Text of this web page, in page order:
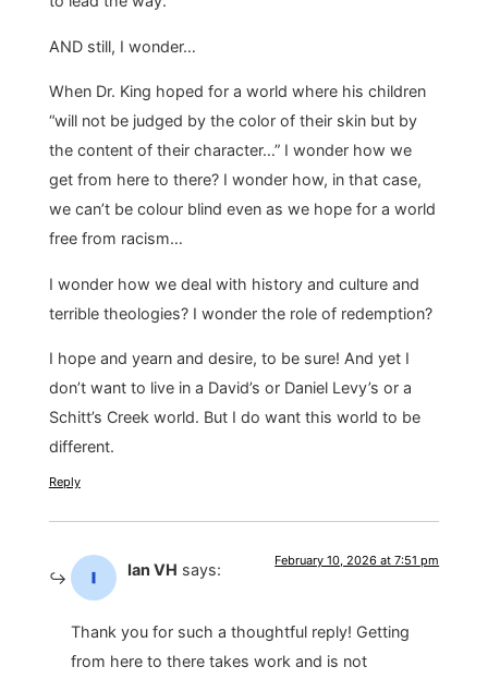
AND still, I wonder…
When Dr. King hoped for a world where his children
“will not be judged by the color of their skin but by
the content of their character…” I wonder how we
get from here to there? I wonder how, in that case,
we can’t be colour blind even as we hope for a world
free from racism…
I wonder how we deal with history and culture and
terrible theologies? I wonder the role of redemption?
I hope and yearn and desire, to be sure! And yet I
don’t want to live in a David’s or Daniel Levy’s or a
Schitt’s Creek world. But I do want this world to be
different.
Reply
Ian VH says: February 10, 2026 at 7:51 pm
Thank you for such a thoughtful reply! Getting
from here to there takes work and is not